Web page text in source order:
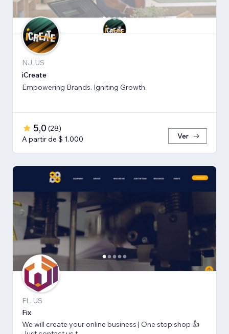
NJ, US
iCreate
Empowering Brands. Igniting Growth.
5,0 (28)
A partir de $ 1.000
Ver
FL, US
Fix
We will create your online business | One stop shop 👍